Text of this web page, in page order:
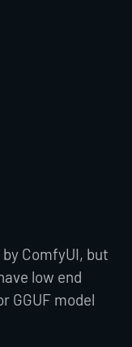
ComfyUI, but
low end
GGUF model